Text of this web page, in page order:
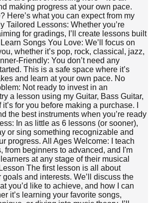
making progress at your own pace.
Here’s what you can expect from my
Tailored Lessons: Whether you’re
for gradings, I’ll create lessons built
Songs You Love: We’ll focus on
whether it’s pop, rock, classical, jazz,
Friendly: You don’t need any
This is a safe space where it’s
and learn at your own pace. No
Not ready to invest in an
a lesson using my Guitar, Bass Guitar,
for you before making a purchase. I
the best instruments when you’re ready
In as little as 6 lessons (or sooner),
or sing something recognizable and
progress. All Ages Welcome: I teach
from beginners to advanced, and I'm
at any stage of their musical
The first lesson is all about
and interests. We’ll discuss the
you’d like to achieve, and how I can
it’s learning your favorite songs,